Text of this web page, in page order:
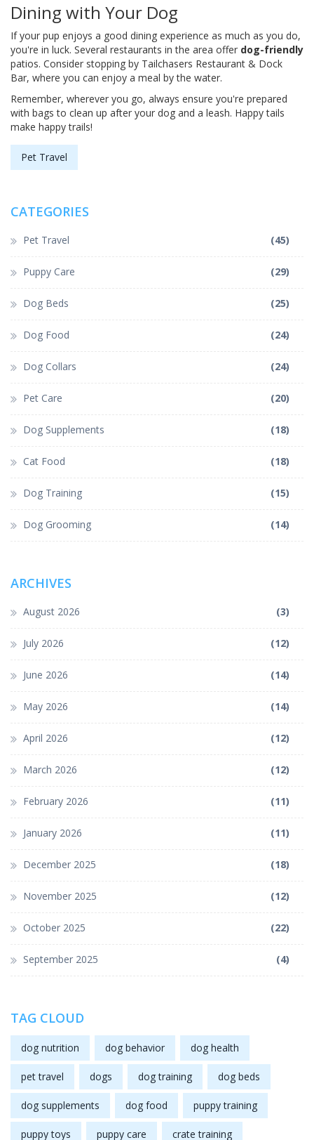
Dining with Your Dog
If your pup enjoys a good dining experience as much as you do,
you're in luck. Several restaurants in the area offer dog-friendly
patios. Consider stopping by Tailchasers Restaurant & Dock
Bar, where you can enjoy a meal by the water.
Remember, wherever you go, always ensure you're prepared
with bags to clean up after your dog and a leash. Happy tails
make happy trails!
Pet Travel
CATEGORIES
Pet Travel (45)
Puppy Care (29)
Dog Beds (25)
Dog Food (24)
Dog Collars (24)
Pet Care (20)
Dog Supplements (18)
Cat Food (18)
Dog Training (15)
Dog Grooming (14)
ARCHIVES
August 2026 (3)
July 2026 (12)
June 2026 (14)
May 2026 (14)
April 2026 (12)
March 2026 (12)
February 2026 (11)
January 2026 (11)
December 2025 (18)
November 2025 (12)
October 2025 (22)
September 2025 (4)
TAG CLOUD
dog nutrition dog behavior dog health
pet travel dogs dog training dog beds
dog supplements dog food puppy training
puppy toys puppy care crate training